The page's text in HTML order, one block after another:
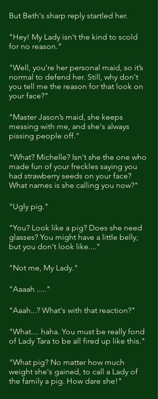
But Beth's sharp reply startled her.
"Hey! My Lady isn't the kind to scold
for no reason."
"Well, you’re her personal maid, so it’s
normal to defend her. Still, why don't
you tell me the reason for that look on
your face?"
"Master Jason’s maid, she keeps
messing with me, and she's always
pissing people off."
"What? Michelle? Isn't she the one who
made fun of your freckles saying you
had strawberry seeds on your face?
What names is she calling you now?"
"Ugly pig."
"You? Look like a pig? Does she need
glasses? You might have a little belly,
but you don't look like...."
"Not me, My Lady."
"Aaaah ....."
"Aaah...? What's with that reaction?"
"What.... haha. You must be really fond
of Lady Tara to be all fired up like this."
"What pig? No matter how much
weight she's gained, to call a Lady of
the family a pig. How dare she!"